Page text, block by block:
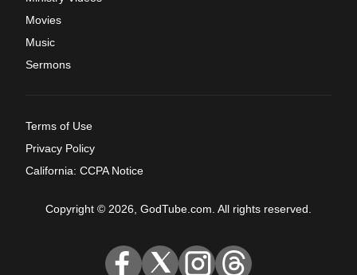
Movies
Music
Sermons
Terms of Use
Privacy Policy
California: CCPA Notice
Copyright © 2026, GodTube.com. All rights reserved.